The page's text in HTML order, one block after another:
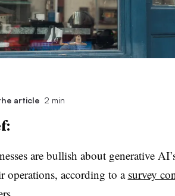
article 2 min
are bullish about generative
operations, according to a survey